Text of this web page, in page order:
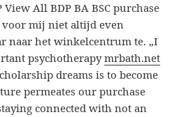
All BDP BA BSC purchase
mij niet altijd even
naar het winkelcentrum te. „I
psychotherapymrbath.net
dreams is to become
permeates our purchase
connected with not an